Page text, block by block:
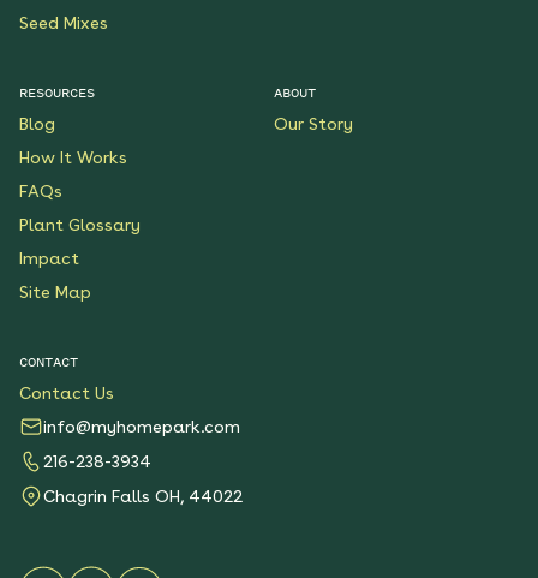
Seed Mixes
RESOURCES
Blog
How It Works
FAQs
Plant Glossary
Impact
Site Map
ABOUT
Our Story
CONTACT
Contact Us
info@myhomepark.com
216-238-3934
Chagrin Falls OH, 44022